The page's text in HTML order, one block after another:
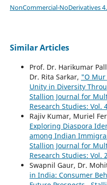
NonCommercial-NoDerivatives
Similar Articles
Prof. Dr. Harikumar
Dr. Rita Sarkar, "O Mur
Unity in Diversity
Stallion Journal for
Research Studies: Vol.
Rajiv Kumar, Muriel
Exploring Diaspora
among Indian
Stallion Journal for
Research Studies: Vol.
Swapnil Gaur, Dr.
in India: Consumer